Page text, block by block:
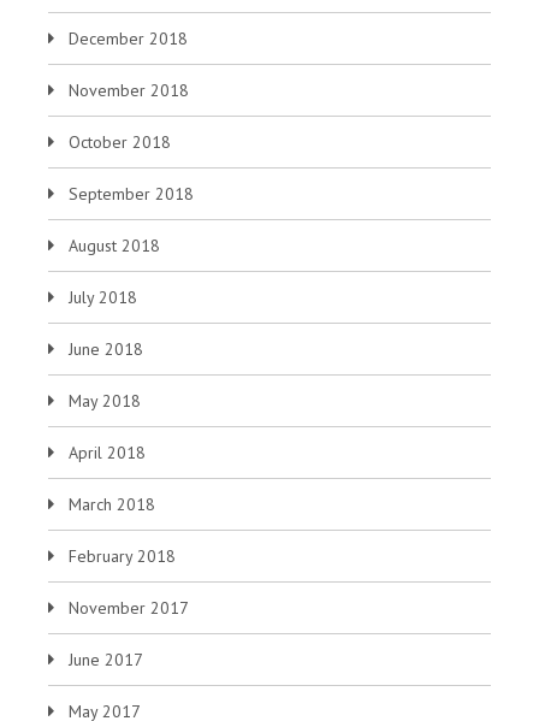
December 2018
November 2018
October 2018
September 2018
August 2018
July 2018
June 2018
May 2018
April 2018
March 2018
February 2018
November 2017
June 2017
May 2017